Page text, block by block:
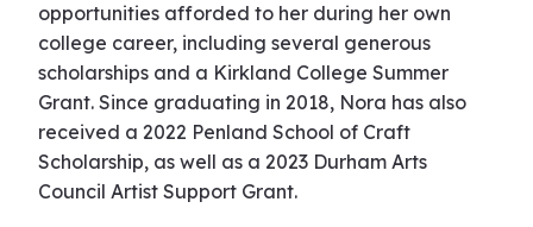
opportunities afforded to her during her own
college career, including several generous
scholarships and a Kirkland College Summer
Grant. Since graduating in 2018, Nora has also
received a 2022 Penland School of Craft
Scholarship, as well as a 2023 Durham Arts
Council Artist Support Grant.